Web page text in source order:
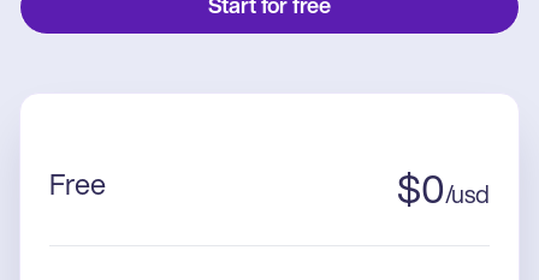
Start for free
Free $0/usd